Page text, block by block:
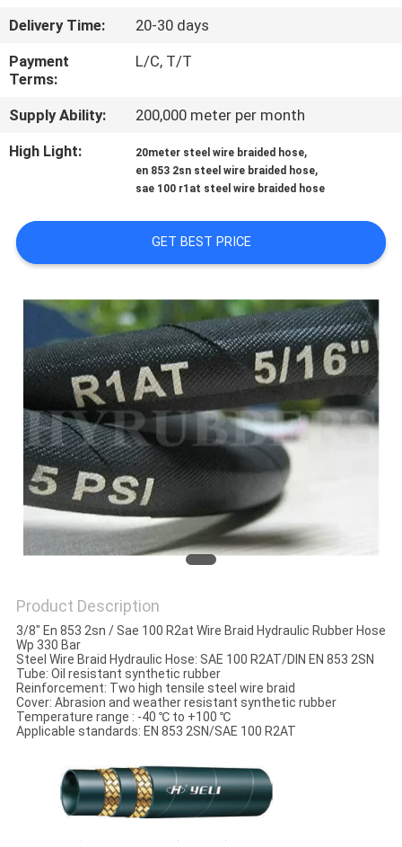
CONTACT
US
NEWS
QUOTE
SITEMAP
PRIVACY
POLICY
Delivery Time:
20-30 days
Payment
Terms:
L/C, T/T
Supply Ability:
200,000 meter per month
High Light:
20meter steel wire braided hose,
en 853 2sn steel wire braided hose,
sae 100 r1at steel wire braided hose
GET BEST PRICE
Product Description
3/8" En 853 2sn / Sae 100 R2at Wire Braid Hydraulic Rubber Hose
Wp 330 Bar
Steel Wire Braid Hydraulic Hose: SAE 100 R2AT/DIN EN 853 2SN
Tube: Oil resistant synthetic rubber
Reinforcement: Two high tensile steel wire braid
Cover: Abrasion and weather resistant synthetic rubber
Temperature range : -40 ℃ to +100 ℃
Applicable standards: EN 853 2SN/SAE 100 R2AT